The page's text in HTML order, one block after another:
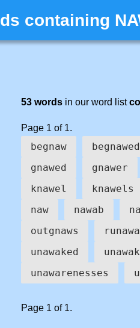
containing
53 words in our word list
Page 1 of 1.
begnaw begnawed
gnawed
gnawer
knawel
knawels
naw
nawab
outgnaws
unawaked
unawarenesses
Page 1 of 1.